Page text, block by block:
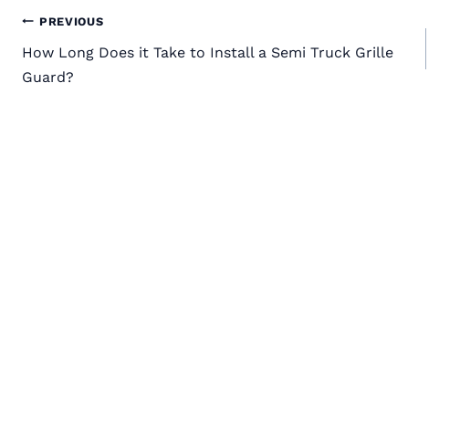
Post
navigation
PREVIOUS
How Long Does it Take to Install a Semi Truck Grille
Guard?